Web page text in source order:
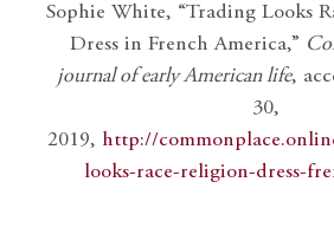
Sophie White, “Trading Looks
Dress in French America,”
journal of early American life,
30,
2019, http://
looks-race-religion-dress-